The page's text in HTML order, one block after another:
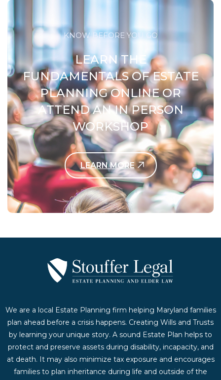
KNOW BEFORE YOU GO
LEARN THE
FUNDAMENTALS OF ESTATE
PLANNING ONLINE OR
ATTEND AN IN PERSON
WORKSHOP
LEARN MORE
Contact Us Today
We are a local Estate Planning firm helping Maryland families
plan ahead before a crisis happens. Creating Wills and Trusts
by learning your unique story. A sound Estate Plan helps to
protect and preserve assets during disability, incapacity, and
at death. It may also minimize tax exposure and encourages
families to plan inheritance during life and outside of the